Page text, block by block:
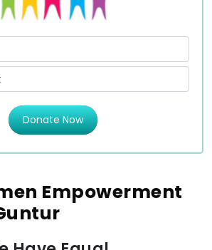
Donate Now
Empowerment